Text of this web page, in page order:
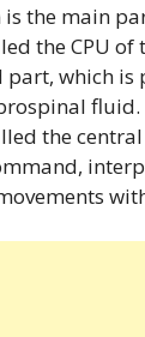
the main
the CPU of
which is
the